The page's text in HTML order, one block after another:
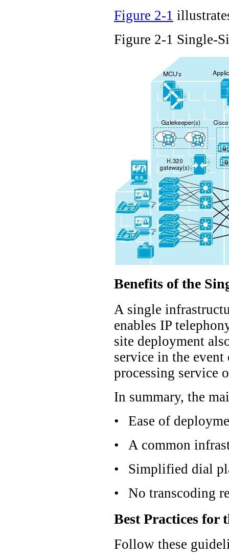
Figure 2-1
Figure 2-1 Single-
Benefits of the
A single
enables IP
site deployment
service in the
processing service
In summary, the
•
Ease of
•
A common
•
Simplified dial
•
No transcoding
Best Practices for
Follow these